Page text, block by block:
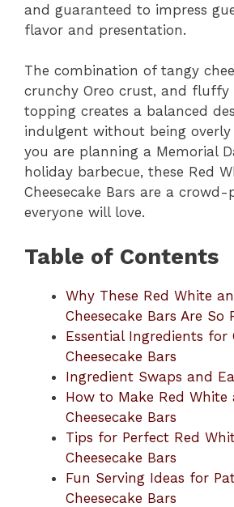
and guaranteed to impress
flavor and presentation.
The combination of tangy
crunchy Oreo crust, and fluffy
topping creates a balanced
indulgent without being overly
you are planning a Memorial
holiday barbecue, these Red
Cheesecake Bars are a
everyone will love.
Table of Contents
Why These Red White
Cheesecake Bars Are So
Essential Ingredients for
Cheesecake Bars
Ingredient Swaps and
How to Make Red White
Cheesecake Bars
Tips for Perfect Red
Cheesecake Bars
Fun Serving Ideas for
Cheesecake Bars